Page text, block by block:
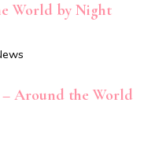
World by Night
Around the World